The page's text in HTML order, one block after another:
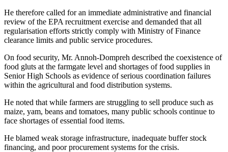
He therefore called for an immediate administrative and financial
review of the EPA recruitment exercise and demanded that all
regularisation efforts strictly comply with Ministry of Finance
clearance limits and public service procedures.
On food security, Mr. Annoh-Dompreh described the coexistence of
food gluts at the farmgate level and shortages of food supplies in
Senior High Schools as evidence of serious coordination failures
within the agricultural and food distribution systems.
He noted that while farmers are struggling to sell produce such as
maize, yam, beans and tomatoes, many public schools continue to
face shortages of essential food items.
He blamed weak storage infrastructure, inadequate buffer stock
financing, and poor procurement systems for the crisis.